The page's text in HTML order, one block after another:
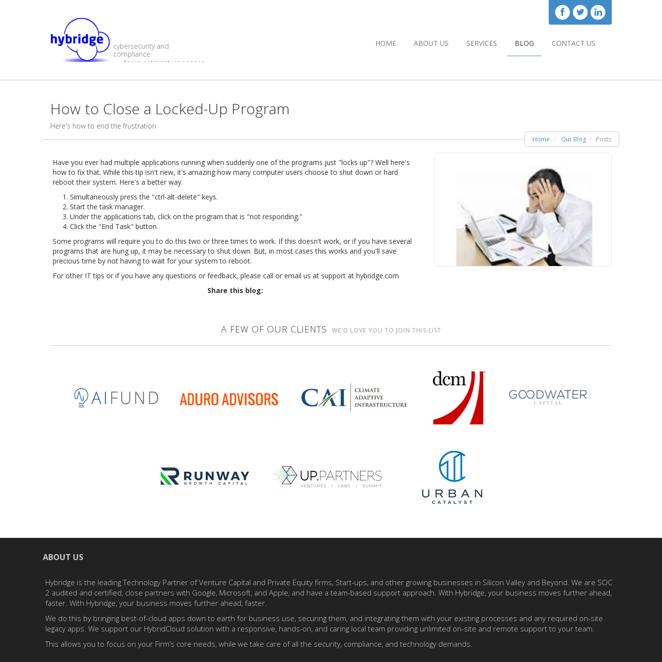
cybersecurity and
compliance
for investment visionaries
HOME ABOUT US SERVICES BLOG CONTACT US
How to Close a Locked-Up Program
Here's how to end the frustration
Home Our Blog Posts
Have you ever had multiple applications running when suddenly one of the programs just "locks up"? Well here's
how to fix that. While this tip isn't new, it's amazing how many computer users choose to shut down or hard
reboot their system. Here's a better way.
Simultaneously press the "ctrl-alt-delete" keys.
Start the task manager.
Under the applications tab, click on the program that is "not responding."
Click the "End Task" button.
Some programs will require you to do this two or three times to work. If this doesn't work, or if you have several
programs that are hung up, it may be necessary to shut down. But, in most cases this works and you'll save
precious time by not having to wait for your system to reboot.
For other IT tips or if you have any questions or feedback, please call or email us at support at hybridge.com
Share this blog:
A FEW OF OUR CLIENTS WE'D LOVE YOU TO JOIN THIS LIST
ABOUT US
Hybridge is the leading Technology Partner of Venture Capital and Private Equity firms, Start-ups, and other growing businesses in Silicon Valley and Beyond. We are SOC
2 audited and certified, close partners with Google, Microsoft, and Apple, and have a team-based support approach. With Hybridge, your business moves further ahead,
faster. With Hybridge, your business moves further ahead, faster.
We do this by bringing best-of-cloud apps down to earth for business use, securing them, and integrating them with your existing processes and any required on-site
legacy apps. We support our HybridCloud solution with a responsive, hands-on, and caring local team providing unlimited on-site and remote support to your team.
This allows you to focus on your Firm’s core needs, while we take care of all the security, compliance, and technology demands.